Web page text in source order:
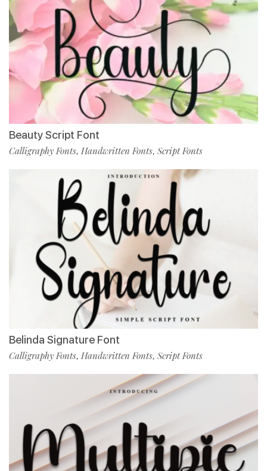
Beauty Script Font
Calligraphy Fonts, Handwritten Fonts, Script Fonts
Belinda Signature Font
Calligraphy Fonts, Handwritten Fonts, Script Fonts